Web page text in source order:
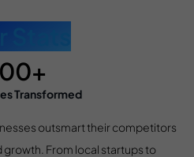
Stats
Transformed
outsmart their competitors
From local startups to